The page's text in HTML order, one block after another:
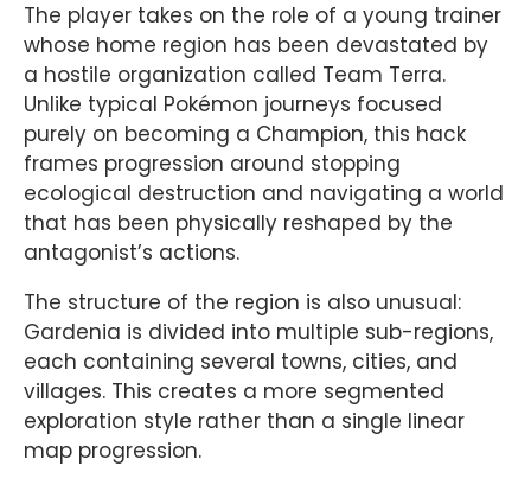
The player takes on the role of a young trainer
whose home region has been devastated by
a hostile organization called Team Terra.
Unlike typical Pokémon journeys focused
purely on becoming a Champion, this hack
frames progression around stopping
ecological destruction and navigating a world
that has been physically reshaped by the
antagonist’s actions.
The structure of the region is also unusual:
Gardenia is divided into multiple sub-regions,
each containing several towns, cities, and
villages. This creates a more segmented
exploration style rather than a single linear
map progression.